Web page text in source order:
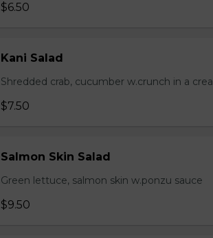
$6.50
Kani Salad
Shredded crab, cucumber w.crunch in a
$7.50
Salmon Skin Salad
Green lettuce, salmon skin w.ponzu sauce
$9.50